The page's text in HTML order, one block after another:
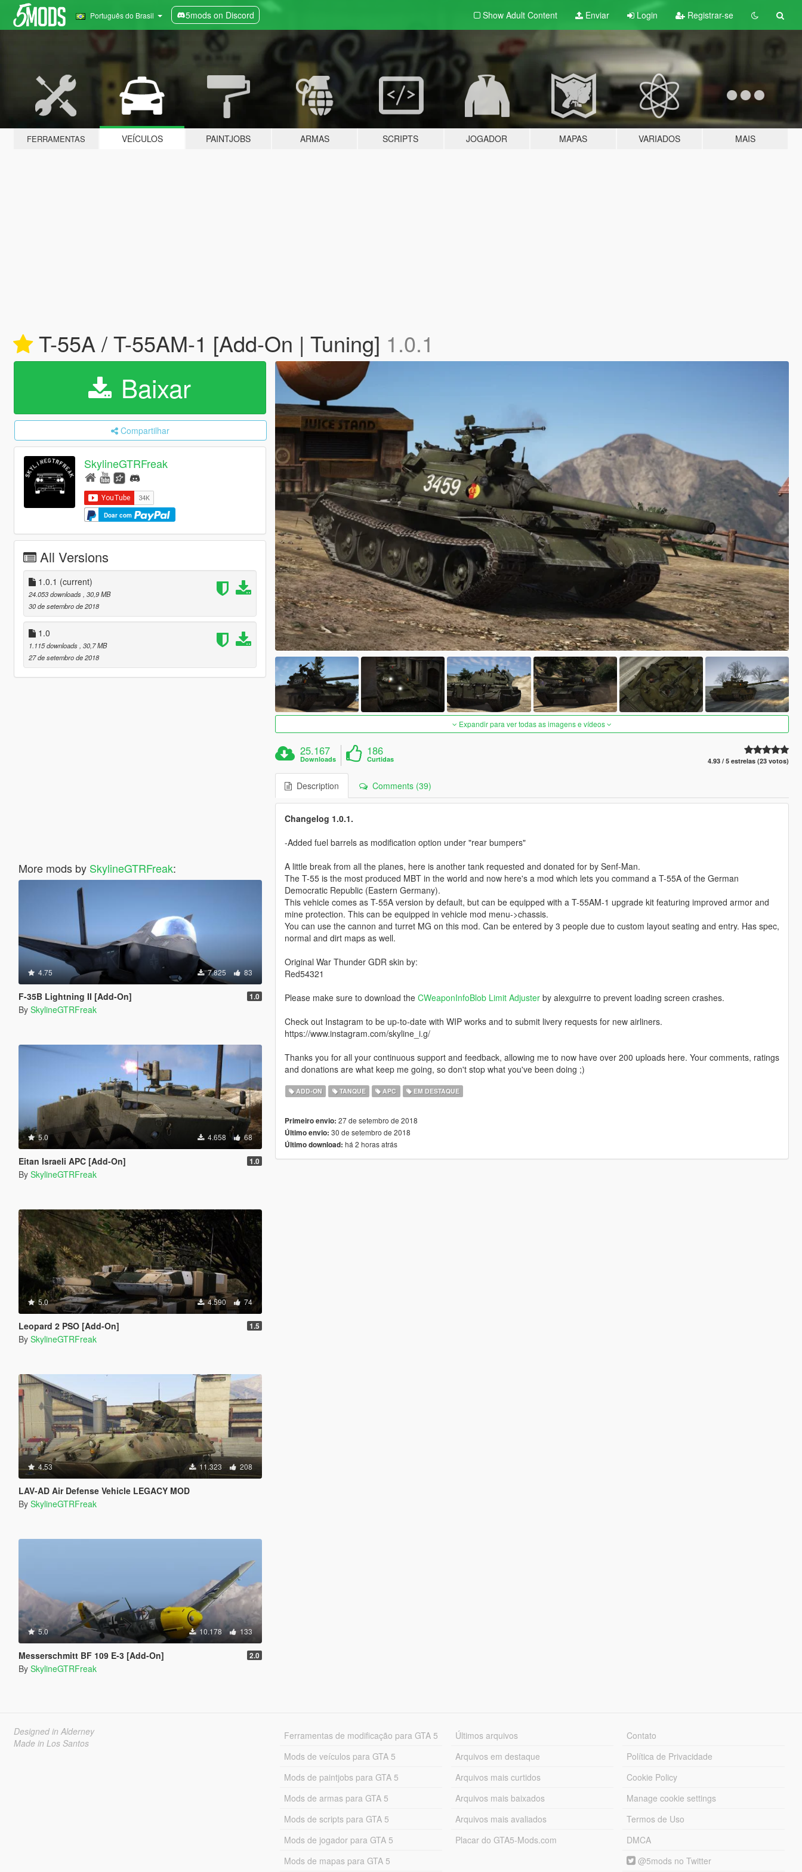
Português do Brasil 5mods on Discord Show Adult Content Enviar Login Registrar-se
FERRAMENTAS VEÍCULOS PAINTJOBS ARMAS SCRIPTS JOGADOR MAPAS VARIADOS MAIS
T-55A / T-55AM-1 [Add-On | Tuning] 1.0.1
Baixar
Compartilhar
SkylineGTRFreak
Doar com
All Versions
1.0.1 (current)
24.053 downloads , 30,9 MB
30 de setembro de 2018
1.0
1.115 downloads , 30,7 MB
27 de setembro de 2018
More mods by SkylineGTRFreak:
4.75 7.825 83
F-35B Lightning II [Add-On] 1.0
By SkylineGTRFreak
5.0 4.658 68
Eitan Israeli APC [Add-On] 1.0
By SkylineGTRFreak
5.0 4.590 74
Leopard 2 PSO [Add-On] 1.5
By SkylineGTRFreak
4.53 11.323 208
LAV-AD Air Defense Vehicle LEGACY MOD
By SkylineGTRFreak
5.0 10.178 133
Messerschmitt BF 109 E-3 [Add-On] 2.0
By SkylineGTRFreak
Expandir para ver todas as imagens e vídeos
25.167
Downloads
186
Curtidas 4.93 / 5 estrelas (23 votos)
Description Comments (39)
Changelog 1.0.1.
-Added fuel barrels as modification option under "rear bumpers"
A little break from all the planes, here is another tank requested and donated for by Senf-Man.
The T-55 is the most produced MBT in the world and now here's a mod which lets you command a T-55A of the German
Democratic Republic (Eastern Germany).
This vehicle comes as T-55A version by default, but can be equipped with a T-55AM-1 upgrade kit featuring improved armor and
mine protection. This can be equipped in vehicle mod menu->chassis.
You can use the cannon and turret MG on this mod. Can be entered by 3 people due to custom layout seating and entry. Has spec,
normal and dirt maps as well.
Original War Thunder GDR skin by:
Red54321
Please make sure to download the CWeaponInfoBlob Limit Adjusterby alexguirre to prevent loading screen crashes.
Check out Instagram to be up-to-date with WIP works and to submit livery requests for new airliners.
https://www.instagram.com/skyline_i.g/
Thanks you for all your continuous support and feedback, allowing me to now have over 200 uploads here. Your comments, ratings
and donations are what keep me going, so don't stop what you've been doing ;)
ADD-ON TANQUE APC EM DESTAQUE
Primeiro envio: 27 de setembro de 2018
Último envio: 30 de setembro de 2018
Último download: há 2 horas atrás
Designed in Alderney
Made in Los Santos
Ferramentas de modificação para GTA 5
Mods de veículos para GTA 5
Mods de paintjobs para GTA 5
Mods de armas para GTA 5
Mods de scripts para GTA 5
Mods de jogador para GTA 5
Mods de mapas para GTA 5
Últimos arquivos
Arquivos em destaque
Arquivos mais curtidos
Arquivos mais baixados
Arquivos mais avaliados
Placar do GTA5-Mods.com
Contato
Política de Privacidade
Cookie Policy
Manage cookie settings
Termos de Uso
DMCA
@5mods no Twitter